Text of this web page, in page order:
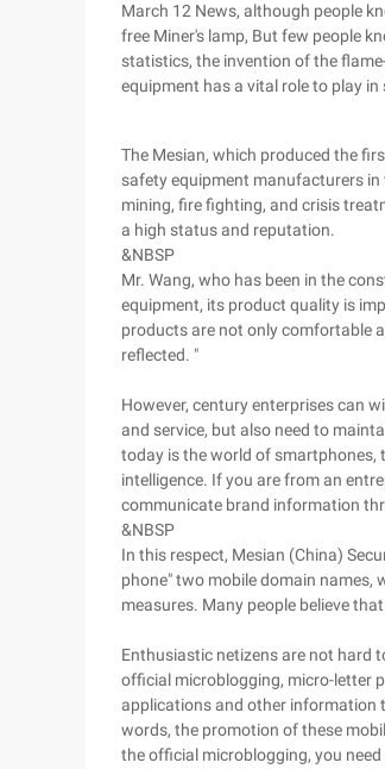
March 12 News, although people
free Miner's lamp, But few people
statistics, the invention of the
equipment has a vital role to play
The Mesian, which produced the
safety equipment manufacturers in
mining, fire fighting, and crisis
a high status and reputation.
&NBSP
Mr. Wang, who has been in the
equipment, its product quality is
products are not only comfortable
reflected. "
However, century enterprises can
and service, but also need to
today is the world of
intelligence. If you are from an
communicate brand information
&NBSP
In this respect, Mesian (China)
phone" two mobile domain
measures. Many people believe
Enthusiastic netizens are not hard
official microblogging, micro-letter
applications and other information
words, the promotion of these
the official microblogging, you